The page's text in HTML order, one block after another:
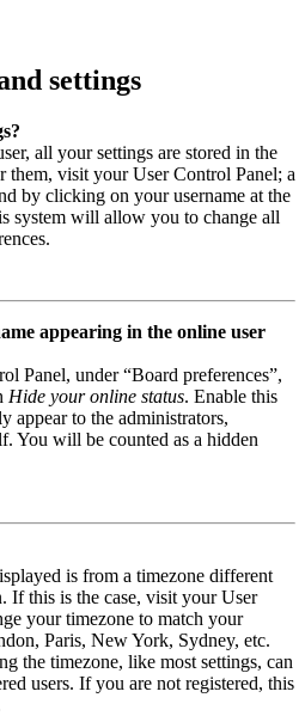
settings
all your settings are stored in the
them, visit your User Control Panel; a
by clicking on your username at the
system will allow you to change all
appearing in the online user
Panel, under “Board preferences”,
Hide your online status. Enable this
appear to the administrators,
You will be counted as a hidden
is from a timezone different
If this is the case, visit your User
your timezone to match your
Paris, New York, Sydney, etc.
the timezone, like most settings, can
users. If you are not registered, this